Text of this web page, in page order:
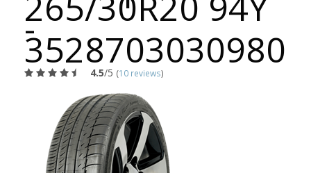
-
3528703030980
4.5/5 (10 reviews)